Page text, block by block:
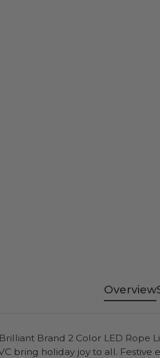
Overview
Brand 2 Color LED Rope
bring holiday joy to all.